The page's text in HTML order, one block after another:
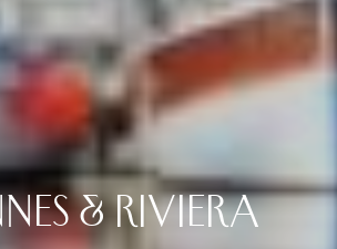
& RIVIERA